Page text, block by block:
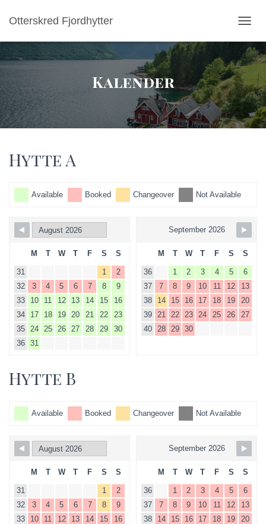
Otterskred Fjordhytter
Kalender
Hytte A
Available Booked Changeover Not Available
M T W T F S S
31 1
2
32
3 4 5 6 7 8
9
33
10 11 12 13 14 15
16
34
17 18 19 20 21 22
23
35
24 25 26 27 28 29
30
36
31
September 2026
M T W T F S S
36 1 2 3 4 5
6
37
7 8 9 10 11 12
13
38
14 15 16 17 18 19
20
39
21 22 23 24 25 26
27
40
28 29 30
Hytte B
Available Booked Changeover Not Available
M T W T F S S
31 1
2
32
3 4 5 6 7 8
9
33
10 11 12 13 14 15
16
September 2026
M T W T F S S
36 1 2 3 4 5
6
37
7 8 9 10 11 12
13
38
14 15 16 17 18 19
20